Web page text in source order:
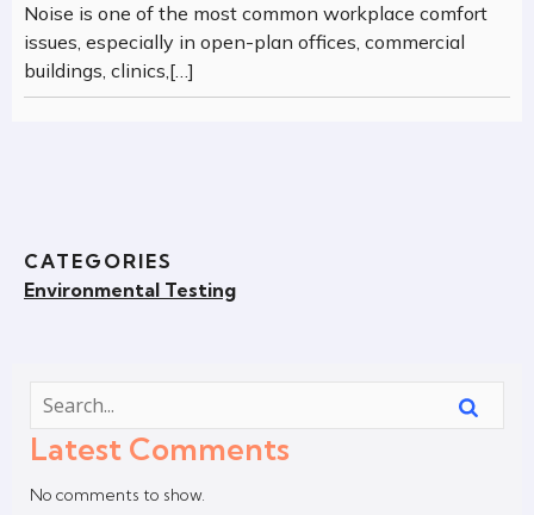
Noise is one of the most common workplace comfort
issues, especially in open-plan offices, commercial
buildings, clinics,[…]
CATEGORIES
Environmental Testing
Latest Comments
No comments to show.